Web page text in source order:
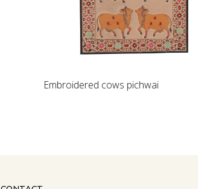
Embroidered cows pichwai